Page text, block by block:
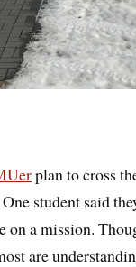
plan to cross
student said
a mission.
are